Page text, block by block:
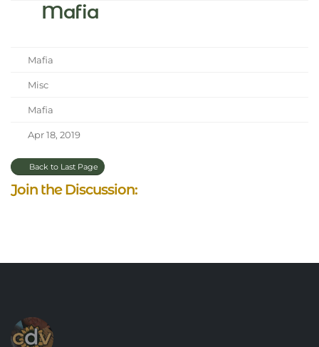
Mafia
Mafia
Misc
Mafia
Apr 18, 2019
Back to Last Page
Join the Discussion: